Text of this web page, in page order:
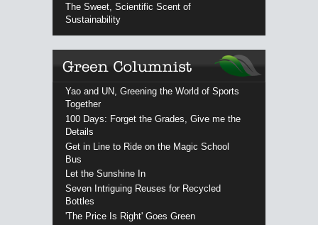
The Sweet, Scientific Scent of
Sustainability
Yao and UN, Greening the World of Sports
Together
100 Days: Forget the Grades, Give me the
Details
Get in Line to Ride on the Magic School
Bus
Let the Sunshine In
Seven Intriguing Reuses for Recycled
Bottles
'The Price Is Right' Goes Green